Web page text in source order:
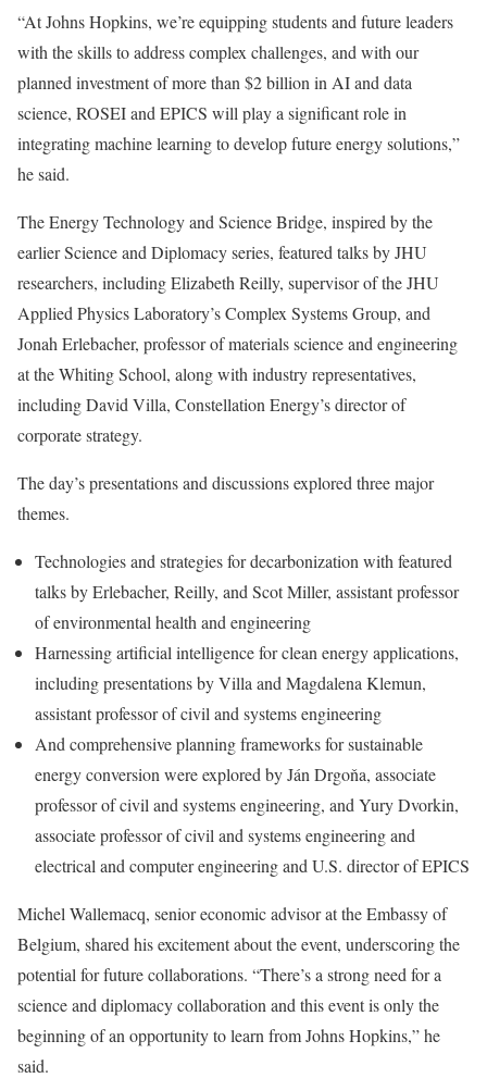
“At Johns Hopkins, we’re equipping students and future leaders
with the skills to address complex challenges, and with our
planned investment of more than $2 billion in AI and data
science, ROSEI and EPICS will play a significant role in
integrating machine learning to develop future energy solutions,”
he said.
The Energy Technology and Science Bridge, inspired by the
earlier Science and Diplomacy series, featured talks by JHU
researchers, including Elizabeth Reilly, supervisor of the JHU
Applied Physics Laboratory’s Complex Systems Group, and
Jonah Erlebacher, professor of materials science and engineering
at the Whiting School, along with industry representatives,
including David Villa, Constellation Energy’s director of
corporate strategy.
The day’s presentations and discussions explored three major
themes.
Technologies and strategies for decarbonization with featured
talks by Erlebacher, Reilly, and Scot Miller, assistant professor
of environmental health and engineering
Harnessing artificial intelligence for clean energy applications,
including presentations by Villa and Magdalena Klemun,
assistant professor of civil and systems engineering
And comprehensive planning frameworks for sustainable
energy conversion were explored by Ján Drgoňa, associate
professor of civil and systems engineering, and Yury Dvorkin,
associate professor of civil and systems engineering and
electrical and computer engineering and U.S. director of EPICS
Michel Wallemacq, senior economic advisor at the Embassy of
Belgium, shared his excitement about the event, underscoring the
potential for future collaborations. “There’s a strong need for a
science and diplomacy collaboration and this event is only the
beginning of an opportunity to learn from Johns Hopkins,” he
said.